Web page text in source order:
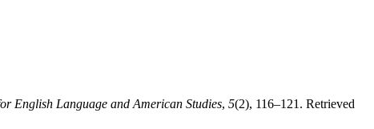
English Language and American Studies, 5(2), 116–121. Retrieved